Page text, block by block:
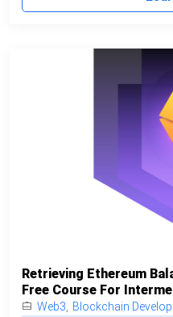
Retrieving Ethereum
Free Course For
Web3 Blockchain